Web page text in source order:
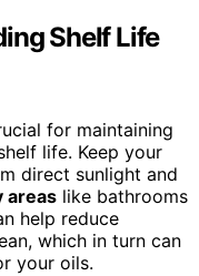
Shelf Life
for maintaining
life. Keep your
direct sunlight and
areas like bathrooms
help reduce
which in turn can
your oils.